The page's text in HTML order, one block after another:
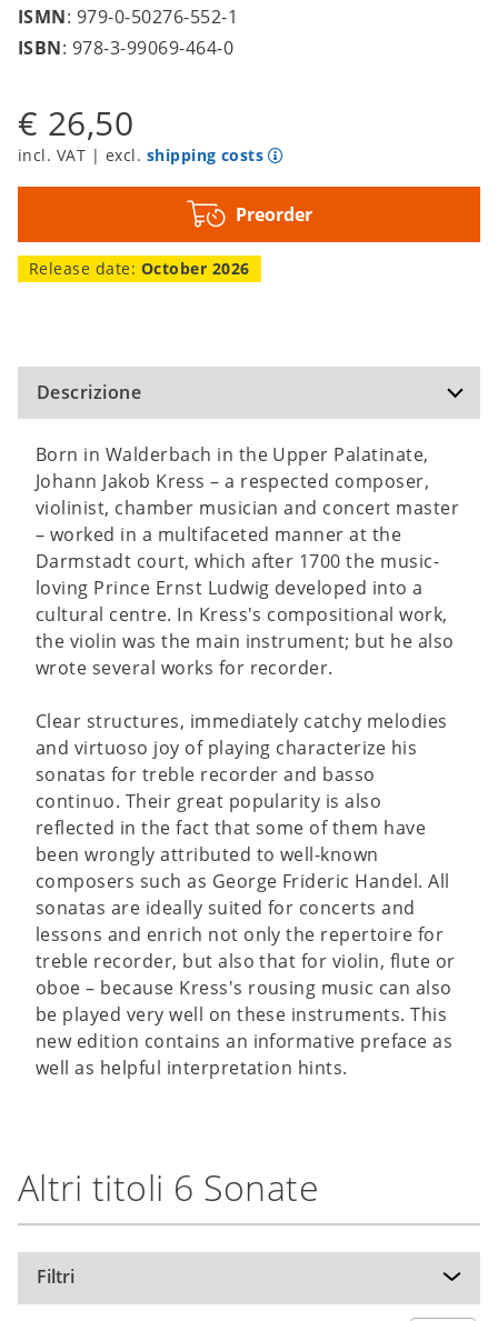
ISMN: 979-0-50276-552-1
ISBN: 978-3-99069-464-0
€ 26,50
incl. VAT | excl. shipping costs
Preorder
Release date: October 2026
Descrizione
Born in Walderbach in the Upper Palatinate,
Johann Jakob Kress – a respected composer,
violinist, chamber musician and concert master
– worked in a multifaceted manner at the
Darmstadt court, which after 1700 the music-
loving Prince Ernst Ludwig developed into a
cultural centre. In Kress's compositional work,
the violin was the main instrument; but he also
wrote several works for recorder.
Clear structures, immediately catchy melodies
and virtuoso joy of playing characterize his
sonatas for treble recorder and basso
continuo. Their great popularity is also
reflected in the fact that some of them have
been wrongly attributed to well-known
composers such as George Frideric Handel. All
sonatas are ideally suited for concerts and
lessons and enrich not only the repertoire for
treble recorder, but also that for violin, flute or
oboe – because Kress's rousing music can also
be played very well on these instruments. This
new edition contains an informative preface as
well as helpful interpretation hints.
Altri titoli 6 Sonate
Filtri